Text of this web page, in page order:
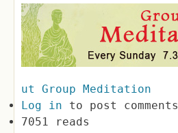
ut Group Meditation
Log in to post comments
7051 reads